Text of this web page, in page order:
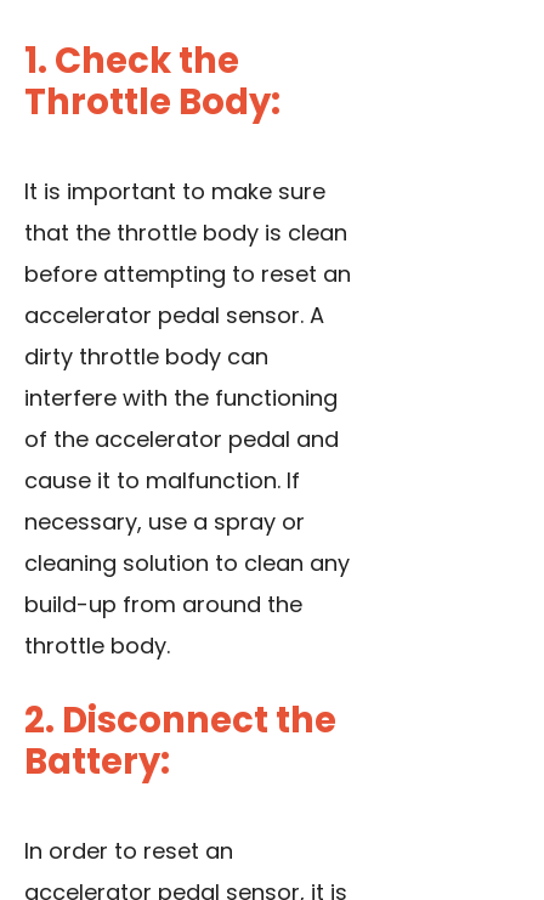
1. Check the
Throttle Body:
It is important to make sure
that the throttle body is clean
before attempting to reset an
accelerator pedal sensor. A
dirty throttle body can
interfere with the functioning
of the accelerator pedal and
cause it to malfunction. If
necessary, use a spray or
cleaning solution to clean any
build-up from around the
throttle body.
2. Disconnect the
Battery:
In order to reset an
accelerator pedal sensor, it is